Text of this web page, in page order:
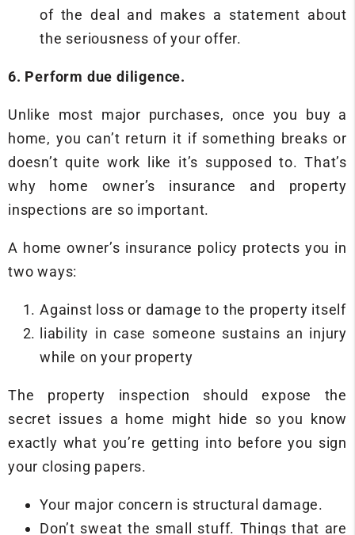
of the deal and makes a statement about
the seriousness of your offer.
6. Perform due diligence.
Unlike most major purchases, once you buy a
home, you can’t return it if something breaks or
doesn’t quite work like it’s supposed to. That’s
why home owner’s insurance and property
inspections are so important.
A home owner’s insurance policy protects you in
two ways:
Against loss or damage to the property itself
liability in case someone sustains an injury
while on your property
The property inspection should expose the
secret issues a home might hide so you know
exactly what you’re getting into before you sign
your closing papers.
Your major concern is structural damage.
Don’t sweat the small stuff. Things that are